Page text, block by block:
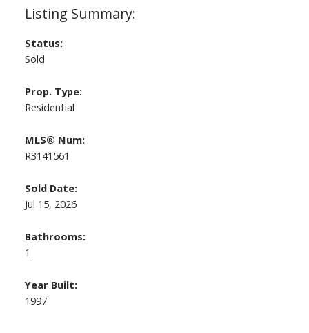
Status:
Sold
Prop. Type:
Residential
MLS® Num:
R3141561
Sold Date:
Jul 15, 2026
Bathrooms:
1
Year Built:
1997